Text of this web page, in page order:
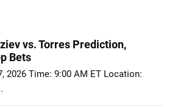
vs. Torres Prediction,
Bets
2026 Time: 9:00 AM ET Location: